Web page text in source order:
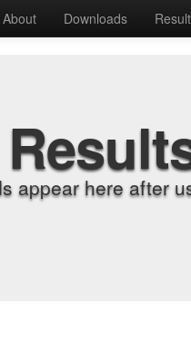
About Downloads
appear here after